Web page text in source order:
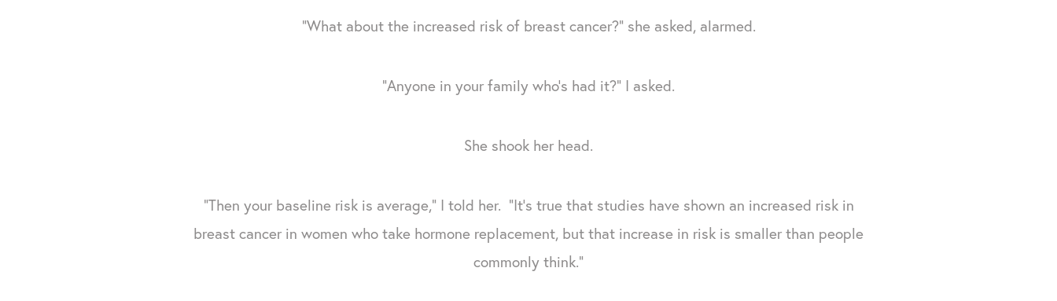
"What about the increased risk of breast cancer?" she asked, alarmed.
"Anyone in your family who's had it?" I asked.
She shook her head.
"Then your baseline risk is average," I told her. "It's true that studies have shown an increased risk in
breast cancer in women who take hormone replacement, but that increase in risk is smaller than people
commonly think."